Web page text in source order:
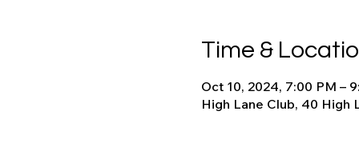
Time &
Oct 10, 2024, 7:00 PM –
High Lane Club, 40 High